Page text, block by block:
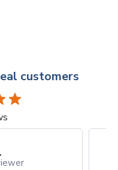
customers